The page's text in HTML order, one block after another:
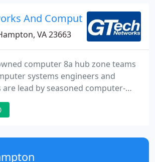
And Computer Data
VA 23663
computer 8a hub zone teams
systems engineers and
lead by seasoned computer-
who oversee every project.
started in 1996 as CompuCare.
one hundred, as a break-fix
company.